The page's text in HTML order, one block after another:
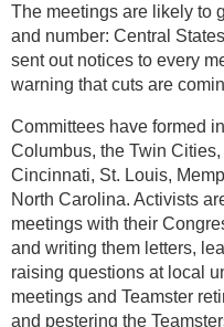
The meetings are likely to
and number: Central
sent out notices to every
warning that cuts are
Committees have formed
Columbus, the Twin
Cincinnati, St. Louis,
North Carolina. Activists
meetings with their
and writing them letters,
raising questions at local
meetings and Teamster
and pestering the